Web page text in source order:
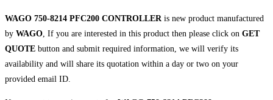
WAGO 750-8214 PFC200 CONTROLLERis new product manufactured
by WAGO, If you are interested in this product then please click on GET
QUOTE button and submit required information, we will verify its
availability and will share its quotation within a day or two on your
provided email ID.